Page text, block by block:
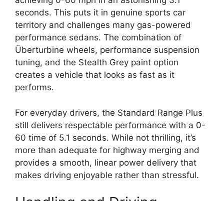
seconds. This puts it in genuine sports car
territory and challenges many gas-powered
performance sedans. The combination of
Überturbine wheels, performance suspension
tuning, and the Stealth Grey paint option
creates a vehicle that looks as fast as it
performs.
For everyday drivers, the Standard Range Plus
still delivers respectable performance with a 0-
60 time of 5.1 seconds. While not thrilling, it’s
more than adequate for highway merging and
provides a smooth, linear power delivery that
makes driving enjoyable rather than stressful.